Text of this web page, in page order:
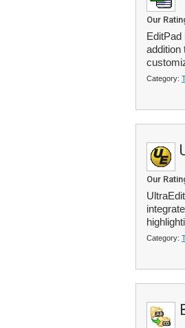
Our
EditPad
addition
Category:
Our
Category: